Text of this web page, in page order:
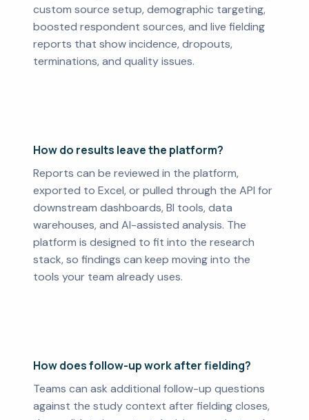
custom source setup, demographic targeting,
boosted respondent sources, and live fielding
reports that show incidence, dropouts,
terminations, and quality issues.
How do results leave the platform?
Reports can be reviewed in the platform,
exported to Excel, or pulled through the API for
downstream dashboards, BI tools, data
warehouses, and AI-assisted analysis. The
platform is designed to fit into the research
stack, so findings can keep moving into the
tools your team already uses.
How does follow-up work after fielding?
Teams can ask additional follow-up questions
against the study context after fielding closes,